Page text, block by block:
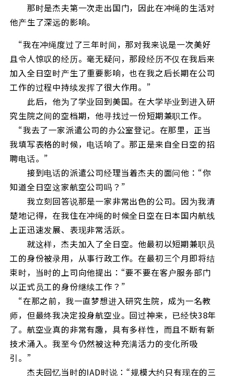
那时是杰夫第一次走出国门，因此在冲绳的生活对
他产生了深远的影响。
“我在冲绳度过了三年时间，那对我来说是一次美好
且令人惊叹的经历。毫无疑问，那段经历不仅在我后来
加入全日空时产生了重要影响，也在我之后长期在公司
工作的过程中持续发挥了很大作用。”
此后，他为了学业回到美国。在大学毕业到进入研
究生院之间的空档期，他寻找过一份短期兼职工作。
“我去了一家派遣公司的办公室登记。在那里，正当
我填写表格的时候，电话响了。那正是来自全日空的招
聘电话。”
接到电话的派遣公司经理当着杰夫的面问他：“你
知道全日空这家航空公司吗？”
我立刻回答说那是一家非常出色的公司。因为我清
楚地记得，在我住在冲绳的时候全日空在日本国内航线
上正迅速发展、表现非常活跃。
就这样，杰夫加入了全日空。他最初以短期兼职员
工的身份被录用，从事行政工作。在最初三个月即将结
束时，当时的上司向他提出：“要不要在客户服务部门
以正式员工的身份继续工作？”
“在那之前，我一直梦想进入研究生院，成为一名教
师，但最终我决定投身航空业。回过神来，已经快38年
了。航空业真的非常有趣，具有多样性，而且不断有新
技术涌入。我至今仍然被这种充满活力的变化所吸
引。”
杰夫回忆当时的IAD时说：“规模大约只有现在的三